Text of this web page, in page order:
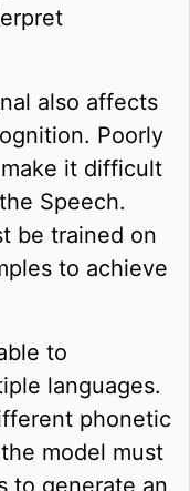
also affects
Poorly
it difficult
Speech.
be trained on
to achieve
to
languages.
phonetic
model must
to generate an